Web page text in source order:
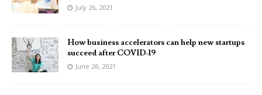
July 26, 2021
How business accelerators can help new startups
succeed after COVID-19
June 26, 2021